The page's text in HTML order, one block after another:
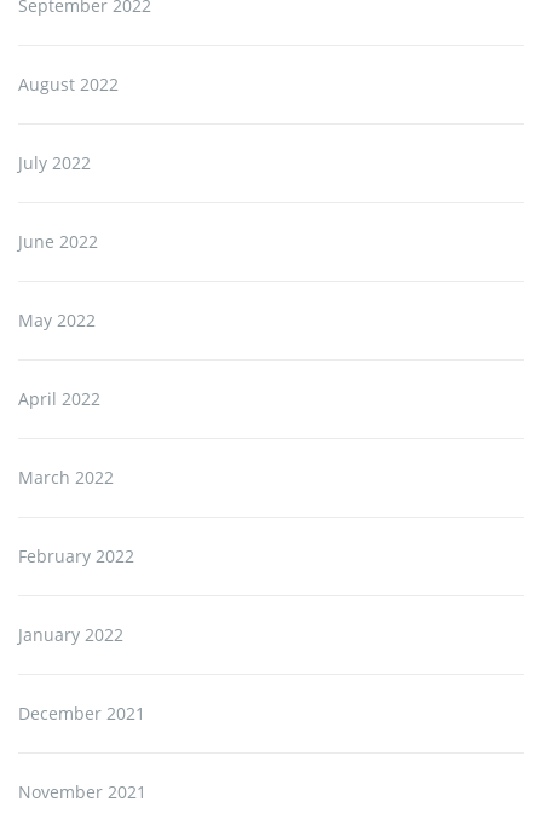
September 2022
August 2022
July 2022
June 2022
May 2022
April 2022
March 2022
February 2022
January 2022
December 2021
November 2021